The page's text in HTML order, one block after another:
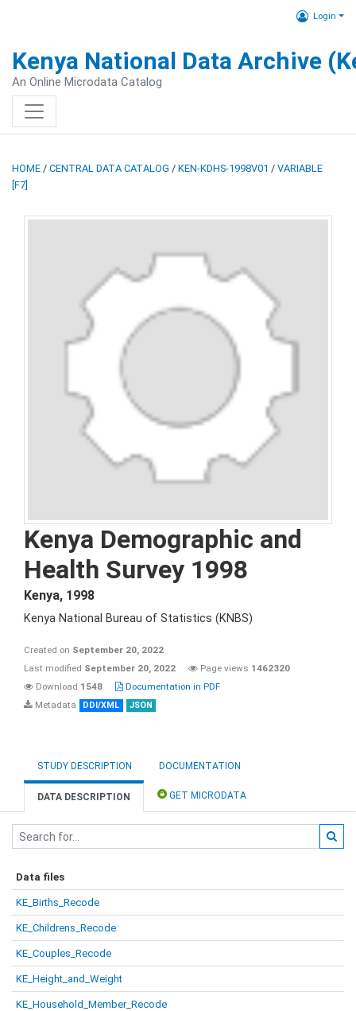
Login
Kenya National Data Archive
An Online Microdata Catalog
HOME / CENTRAL DATA CATALOG / KEN-KDHS-1998V01 / VARIABLE
[F7]
Kenya Demographic and
Health Survey 1998
Kenya, 1998
Kenya National Bureau of Statistics (KNBS)
Created on September 20, 2022
Last modified September 20, 2022 Page views 1462320
Download 1548
Documentation in PDF
Metadata
DDI/XML JSON
STUDY DESCRIPTION DOCUMENTATION
DATA DESCRIPTION GET MICRODATA
Data files
KE_Births_Recode
KE_Childrens_Recode
KE_Couples_Recode
KE_Height_and_Weight
KE_Household_Member_Recode